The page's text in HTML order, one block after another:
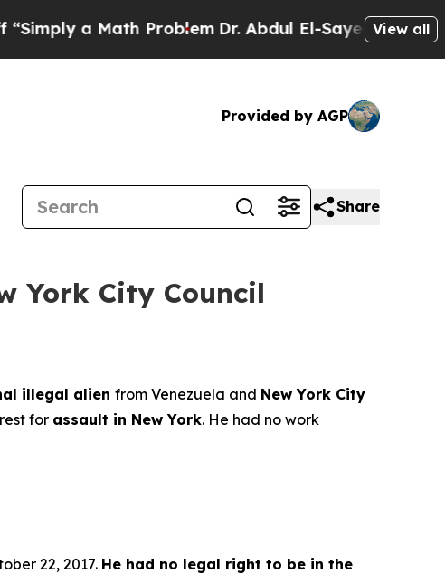
a Math ProblemDr. Abdul El-Sayed on Historic
View all
Provided by AGP
Share
York City Council
illegal alien from Venezuela and New York City
for assault in New York. He had no work
22, 2017. He had no legal right to be in the